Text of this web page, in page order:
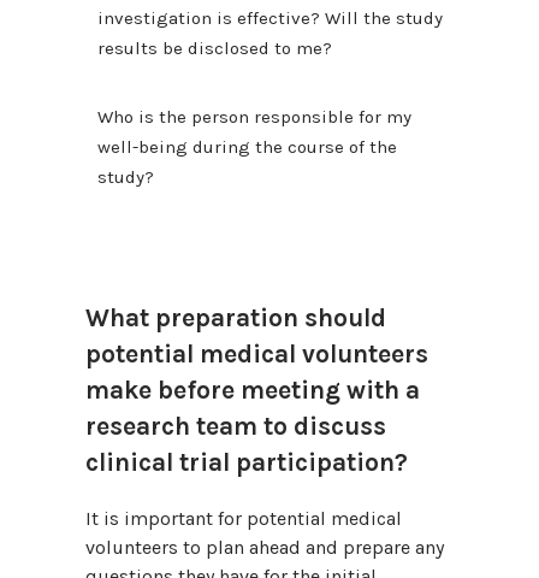
investigation is effective? Will the study
results be disclosed to me?
Who is the person responsible for my
well-being during the course of the
study?
What preparation should
potential medical volunteers
make before meeting with a
research team to discuss
clinical trial participation?
It is important for potential medical
volunteers to plan ahead and prepare any